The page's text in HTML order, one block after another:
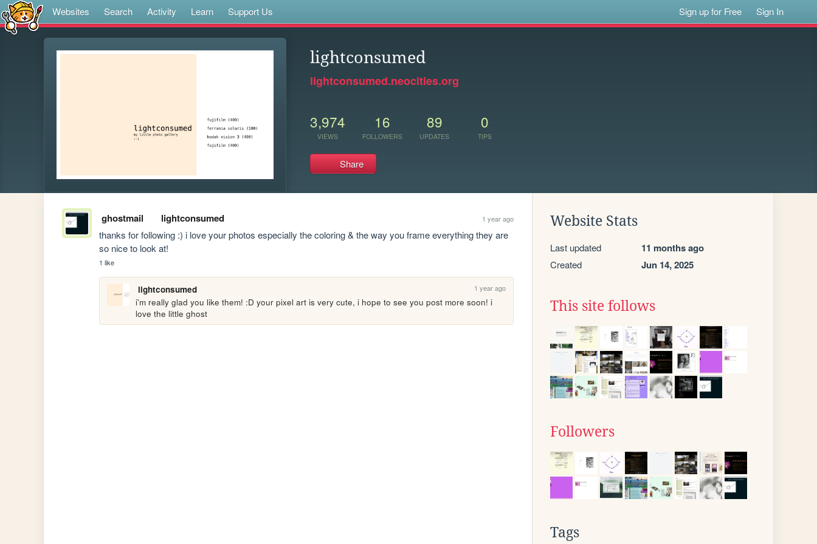
Websites Search Activity Learn Support Us Sign up for Free Sign In
lightconsumed
lightconsumed.neocities.org
3,974
VIEWS
16
FOLLOWERS
89
UPDATES
0
TIPS
Share
ghostmail lightconsumed 1 year ago
thanks for following :) i love your photos especially the coloring & the way you frame everything they are
so nice to look at!
1 like
lightconsumed 1 year ago
i'm really glad you like them! :D your pixel art is very cute, i hope to see you post more soon! i
love the little ghost
Website Stats
Last updated 11 months ago
Created Jun 14, 2025
This site follows
Followers
Tags